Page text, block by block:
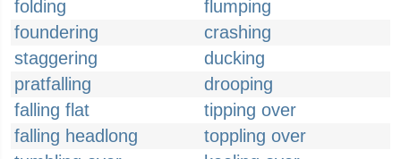
folding
flumping
foundering
crashing
staggering
ducking
pratfalling
drooping
falling flat
tipping over
falling headlong
toppling over